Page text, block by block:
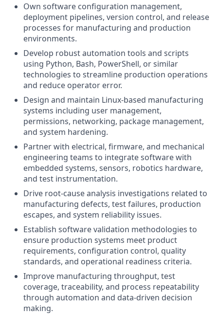
Own software configuration management,
deployment pipelines, version control, and release
processes for manufacturing and production
environments.
Develop robust automation tools and scripts
using Python, Bash, PowerShell, or similar
technologies to streamline production operations
and reduce operator error.
Design and maintain Linux-based manufacturing
systems including user management,
permissions, networking, package management,
and system hardening.
Partner with electrical, firmware, and mechanical
engineering teams to integrate software with
embedded systems, sensors, robotics hardware,
and test instrumentation.
Drive root-cause analysis investigations related to
manufacturing defects, test failures, production
escapes, and system reliability issues.
Establish software validation methodologies to
ensure production systems meet product
requirements, configuration control, quality
standards, and operational readiness criteria.
Improve manufacturing throughput, test
coverage, traceability, and process repeatability
through automation and data-driven decision
making.